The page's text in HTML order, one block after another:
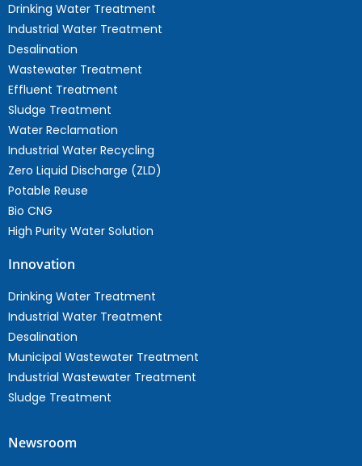
Drinking Water Treatment
Industrial Water Treatment
Desalination
Wastewater Treatment
Effluent Treatment
Sludge Treatment
Water Reclamation
Industrial Water Recycling
Zero Liquid Discharge (ZLD)
Potable Reuse
Bio CNG
High Purity Water Solution
Innovation
Drinking Water Treatment
Industrial Water Treatment
Desalination
Municipal Wastewater Treatment
Industrial Wastewater Treatment
Sludge Treatment
Newsroom